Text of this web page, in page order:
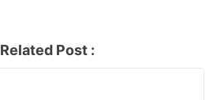
Related Post :